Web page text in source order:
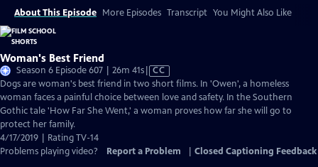
About This Episode More Episodes Transcript You Might Also Like
Woman's Best Friend
Season 6 Episode 607 | 26m 41sVideo
has
Closed
Captions
CC
Dogs are woman's best friend in two short films. In 'Owen', a homeless
woman faces a painful choice between love and safety. In the Southern
Gothic tale 'How Far She Went,' a woman proves how far she will go to
protect her family.
4/17/2019 | Rating TV-14
Problems playing video?
Report a Problem Closed Captioning Feedback